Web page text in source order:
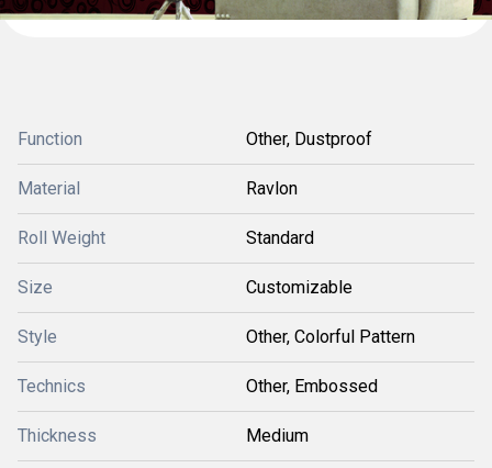
Function Other, Dustproof
Material Ravlon
Roll Weight Standard
Size Customizable
Style Other, Colorful Pattern
Technics Other, Embossed
Thickness Medium